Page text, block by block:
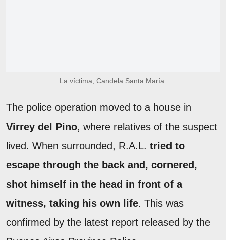
La víctima, Candela Santa María.
The police operation moved to a house in
Virrey del Pino, where relatives of the suspect
lived. When surrounded, R.A.L. tried to
escape through the back and, cornered,
shot himself in the head in front of a
witness, taking his own life. This was
confirmed by the latest report released by the